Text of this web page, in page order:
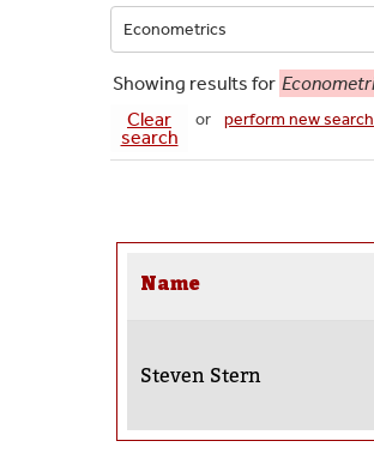
Showing results for
Clear
search
or perform new search
Name
Steven Stern